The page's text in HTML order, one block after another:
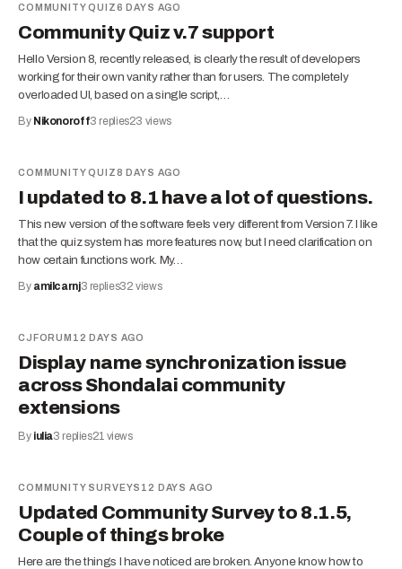
COMMUNITY QUIZ6 DAYS AGO
Community Quiz v.7 support
Hello Version 8, recently released, is clearly the result of developers
working for their own vanity rather than for users. The completely
overloaded UI, based on a single script,…
By Nikonoroff3 replies23 views
COMMUNITY QUIZ8 DAYS AGO
I updated to 8.1 have a lot of questions.
This new version of the software feels very different from Version 7. I like
that the quiz system has more features now, but I need clarification on
how certain functions work. My…
By amilcarnj3 replies32 views
CJFORUM 12 DAYS AGO
Display name synchronization issue
across Shondalai community
extensions
By iulia3 replies21views
COMMUNITY SURVEYS 12 DAYS AGO
Updated Community Survey to 8.1.5,
Couple of things broke
Here are the things I have noticed are broken. Anyone know how to